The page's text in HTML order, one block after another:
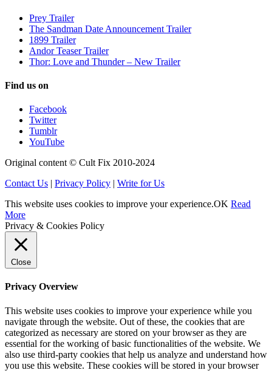
Prey Trailer
The Sandman Date Announcement Trailer
1899 Trailer
Andor Teaser Trailer
Thor: Love and Thunder – New Trailer
Find us on
Facebook
Twitter
Tumblr
YouTube
Original content © Cult Fix 2010-2024
Contact Us | Privacy Policy | Write for Us
This website uses cookies to improve your experience.OK Read
More
Privacy & Cookies Policy
Close
Privacy Overview
This website uses cookies to improve your experience while you
navigate through the website. Out of these, the cookies that are
categorized as necessary are stored on your browser as they are
essential for the working of basic functionalities of the website. We
also use third-party cookies that help us analyze and understand how
you use this website. These cookies will be stored in your browser